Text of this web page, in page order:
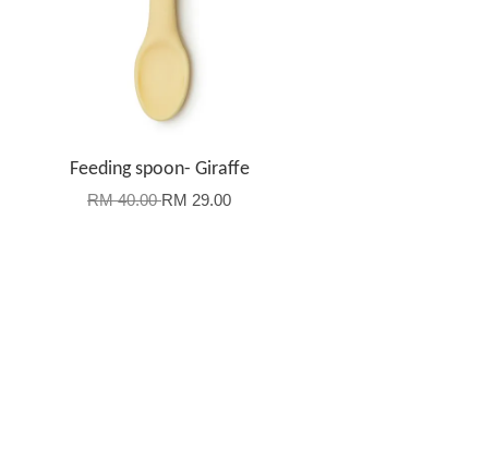
Feeding spoon- Giraffe
RM 40.00RM 29.00